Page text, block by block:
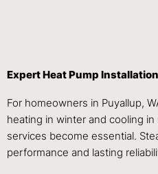
Expert Heat Pump
For homeowners in Puyallup,
heating in winter and cooling
services become essential.
performance and lasting